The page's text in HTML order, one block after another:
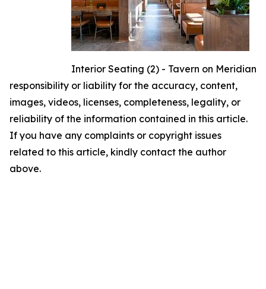
Interior Seating (2) - Tavern on Meridian
responsibility or liability for the accuracy, content,
images, videos, licenses, completeness, legality, or
reliability of the information contained in this article.
If you have any complaints or copyright issues
related to this article, kindly contact the author
above.